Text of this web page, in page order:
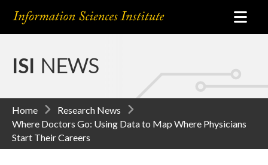
ISI NEWS
Home
Research News
Where Doctors Go: Using Data to Map Where Physicians
Start Their Careers